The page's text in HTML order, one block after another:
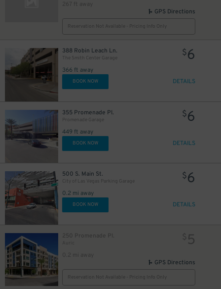
267 ft away
GPS Directions
Reservation Not Available - Pricing Info Only
388 Robin Leach Ln.
The Smith Center Garage
366 ft away
$6
BOOK NOW DETAILS
355 Promenade Pl.
Promenade Garage
449 ft away
$6
BOOK NOW DETAILS
500 S. Main St.
City of Las Vegas Parking Garage
0.2 mi away
$6
BOOK NOW DETAILS
250 Promenade Pl.
0.2 mi away
$ 5
GPS Directions
Reservation Not Available - Pricing Info Only